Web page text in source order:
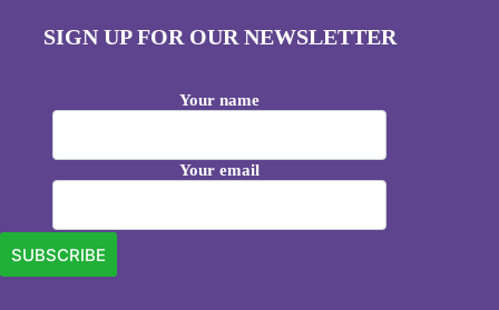
SIGN UP FOR OUR NEWSLETTER
Your name
Your email